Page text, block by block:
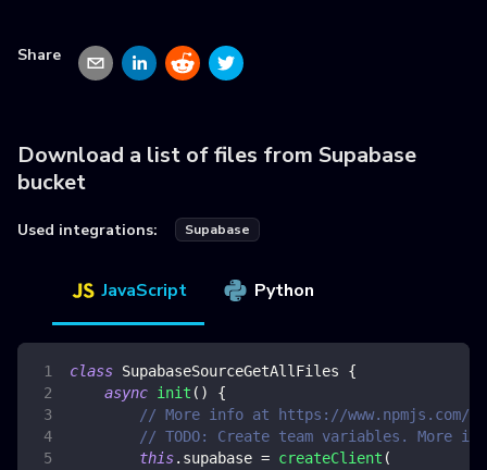
Share
Download a list of files from Supabase
bucket
Used integrations: Supabase
JavaScript Python
class SupabaseSourceGetAllFiles
{
async init ( )
{
// More info at https://www.npmjs.com/
// TODO: Create team variables. More
this. supabase = createClient (